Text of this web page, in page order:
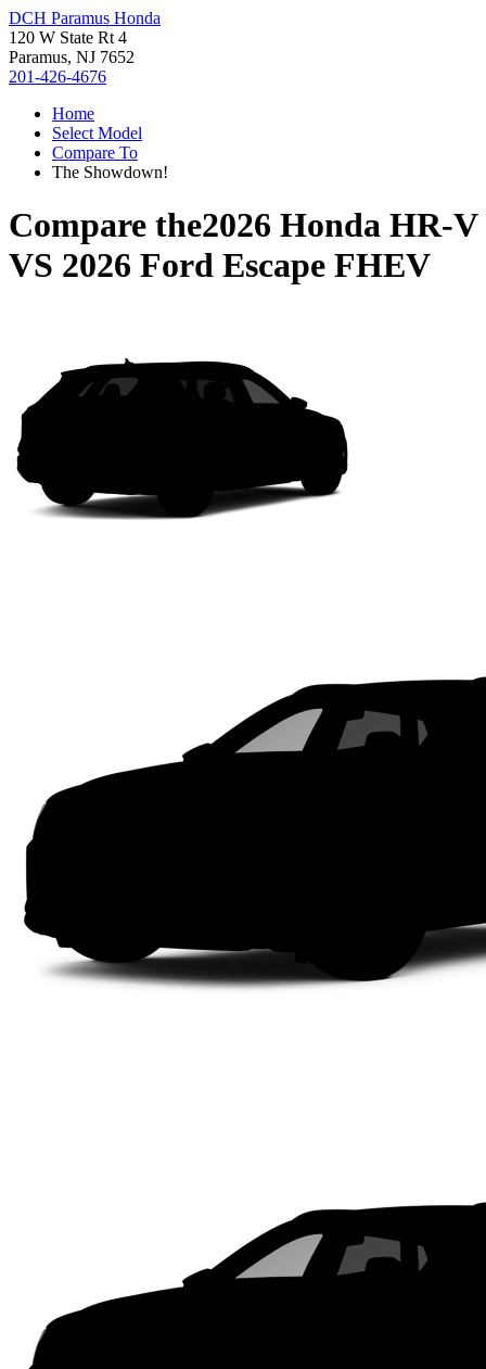
DCH Paramus Honda
120 W State Rt 4
Paramus, NJ 7652
201-426-4676
Home
Select Model
Compare To
The Showdown!
Compare the2026 Honda HR-V
VS 2026 Ford Escape FHEV